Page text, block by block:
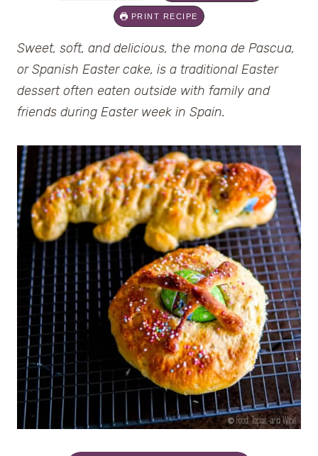
PRINT RECIPE
Sweet, soft, and delicious, the mona de Pascua,
or Spanish Easter cake, is a traditional Easter
dessert often eaten outside with family and
friends during Easter week in Spain.